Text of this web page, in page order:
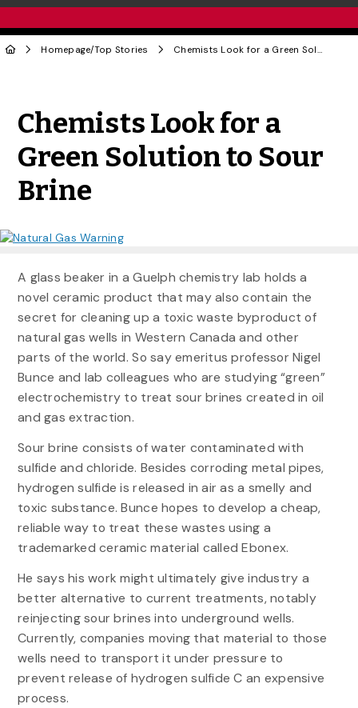
Homepage/Top Stories Chemists Look for a Green Solution to Sour Brine
Chemists Look for a
Green Solution to Sour
Brine
A glass beaker in a Guelph chemistry lab holds a
novel ceramic product that may also contain the
secret for cleaning up a toxic waste byproduct of
natural gas wells in Western Canada and other
parts of the world. So say emeritus professor Nigel
Bunce and lab colleagues who are studying “green”
electrochemistry to treat sour brines created in oil
and gas extraction.
Sour brine consists of water contaminated with
sulfide and chloride. Besides corroding metal pipes,
hydrogen sulfide is released in air as a smelly and
toxic substance. Bunce hopes to develop a cheap,
reliable way to treat these wastes using a
trademarked ceramic material called Ebonex.
He says his work might ultimately give industry a
better alternative to current treatments, notably
reinjecting sour brines into underground wells.
Currently, companies moving that material to those
wells need to transport it under pressure to
prevent release of hydrogen sulfide C an expensive
process.